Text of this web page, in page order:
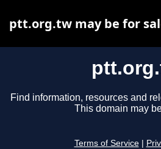
Find information, resources and
This domain may
Terms of Service
ptt.org.tw may be for